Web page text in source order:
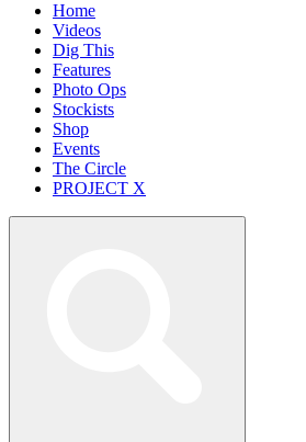
Home
Videos
Dig This
Features
Photo Ops
Stockists
Shop
Events
The Circle
PROJECT X